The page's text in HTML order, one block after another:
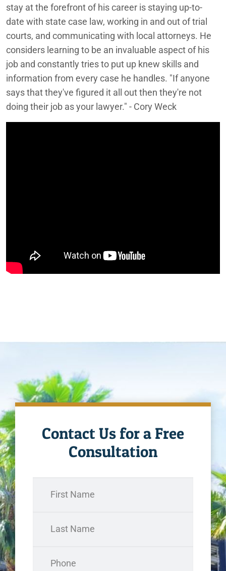
stay at the forefront of his career is staying up-to-
date with state case law, working in and out of trial
courts, and communicating with local attorneys. He
considers learning to be an invaluable aspect of his
job and constantly tries to put up knew skills and
information from every case he handles. "If anyone
says that they've figured it all out then they're not
doing their job as your lawyer." - Cory Weck
Contact Us for a Free
Consultation